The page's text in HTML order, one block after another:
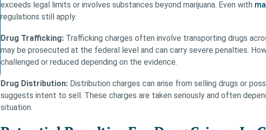
exceeds legal limits or involves substances beyond marijuana. Even with
regulations still apply.
Drug Trafficking: Trafficking charges often involve transporting drugs
may be prosecuted at the federal level and can carry severe penalties.
challenged or reduced depending on the evidence.
Drug Distribution: Distribution charges can arise from selling drugs or
suggests intent to sell. These charges are taken seriously and often
situation.